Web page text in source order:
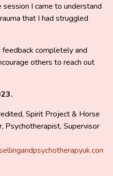
I came to understand
that I had struggled
completely and
others to reach out
Spirit Project & Horse
Psychotherapist, Supervisor